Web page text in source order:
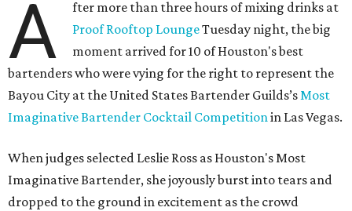
A
fter more than three hours of mixing drinks at
Proof Rooftop LoungeTuesday night, the big
moment arrived for 10 of Houston's best
bartenders who were vying for the right to represent the
Bayou City at the United States Bartender Guilds’sMost
Imaginative Bartender Cocktail Competitionin Las Vegas.
When judges selected Leslie Ross as Houston's Most
Imaginative Bartender, she joyously burst into tears and
dropped to the ground in excitement as the crowd